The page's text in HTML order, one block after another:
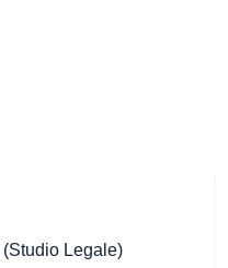
Legale)